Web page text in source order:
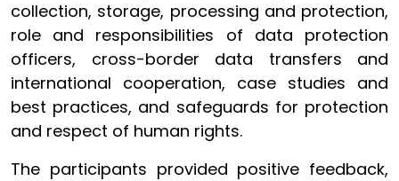
collection, storage, processing and protection,
role and responsibilities of data protection
officers, cross-border data transfers and
international cooperation, case studies and
best practices, and safeguards for protection
and respect of human rights.
The participants provided positive feedback,